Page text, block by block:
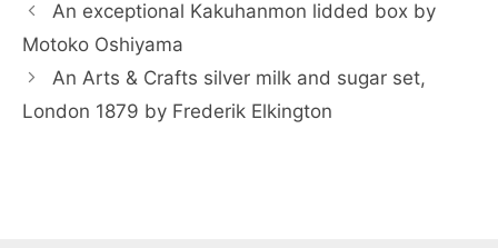
An exceptional Kakuhanmon lidded box by
Motoko Oshiyama
An Arts & Crafts silver milk and sugar set,
London 1879 by Frederik Elkington